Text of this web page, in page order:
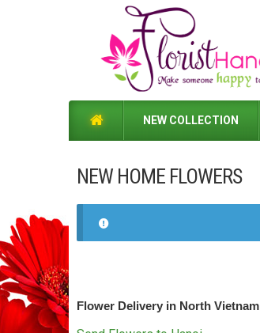
NEW COLLECTION
NEW HOME FLOWERS
Flower Delivery in North Vietnam